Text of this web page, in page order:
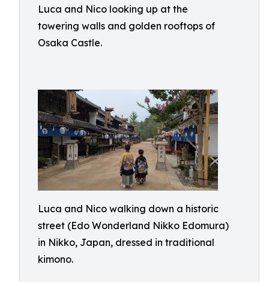
Luca and Nico looking up at the
towering walls and golden rooftops of
Osaka Castle.
Luca and Nico walking down a historic
street (Edo Wonderland Nikko Edomura)
in Nikko, Japan, dressed in traditional
kimono.